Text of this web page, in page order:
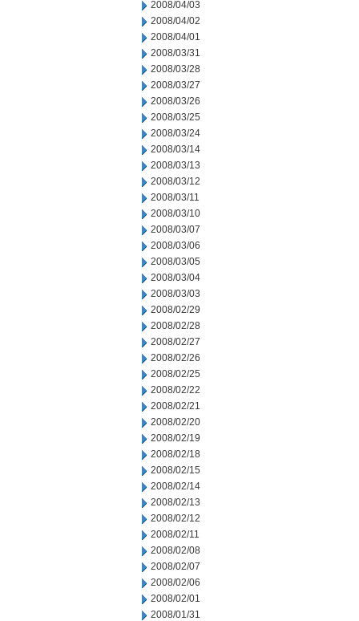
2008/04/03
2008/04/02
2008/04/01
2008/03/31
2008/03/28
2008/03/27
2008/03/26
2008/03/25
2008/03/24
2008/03/14
2008/03/13
2008/03/12
2008/03/11
2008/03/10
2008/03/07
2008/03/06
2008/03/05
2008/03/04
2008/03/03
2008/02/29
2008/02/28
2008/02/27
2008/02/26
2008/02/25
2008/02/22
2008/02/21
2008/02/20
2008/02/19
2008/02/18
2008/02/15
2008/02/14
2008/02/13
2008/02/12
2008/02/11
2008/02/08
2008/02/07
2008/02/06
2008/02/01
2008/01/31